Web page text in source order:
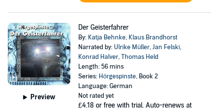
Preview
Der Geisterfahrer
By: Katja Behnke, Klaus Brandhorst
Narrated by: Ulrike Müller,Jan Felski,
Konrad Halver,Thomas Held
Length: 56 mins
Series: Hörgespinste, Book 2
Language: German
Not rated yet
£4.18 or free with trial. Auto-renews at